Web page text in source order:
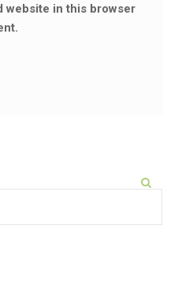
website in this browser